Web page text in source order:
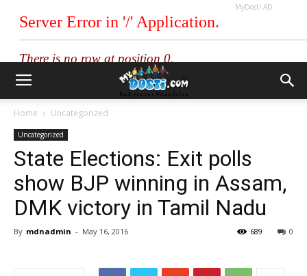
MyDosti AD
Home Uncategorized
Uncategorized
State Elections: Exit polls
show BJP winning in Assam,
DMK victory in Tamil Nadu
By mdnadmin - May 16, 2016 0
689